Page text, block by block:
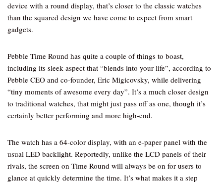
device with a round display, that’s closer to the classic watches
than the squared design we have come to expect from smart
gadgets.
Pebble Time Round has quite a couple of things to boast,
including its sleek aspect that “blends into your life”, according to
Pebble CEO and co-founder, Eric Migicovsky, while delivering
“tiny moments of awesome every day”. It’s a much closer design
to traditional watches, that might just pass off as one, though it’s
certainly better performing and more high-end.
The watch has a 64-color display, with an e-paper panel with the
usual LED backlight. Reportedly, unlike the LCD panels of their
rivals, the screen on Time Round will always be on for users to
glance at quickly determine the time. It’s what makes it a step